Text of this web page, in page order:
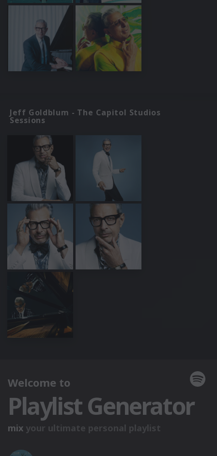
Jeff Goldblum - The Capitol Studios
Sessions